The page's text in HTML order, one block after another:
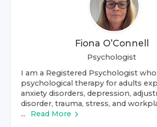
Fiona O’Connell
Psychologist
I am a Registered Psychologist
psychological therapy for adults
anxiety disorders, depression,
disorder, trauma, stress, and
...
Read More